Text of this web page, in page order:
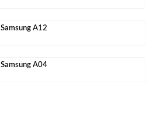
Samsung A12
Samsung A04